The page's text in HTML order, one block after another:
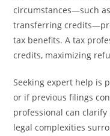
circumstances—such
transferring
tax benefits. A tax
credits, maximizing
Seeking expert help is
or if previous filings
professional can
legal complexities